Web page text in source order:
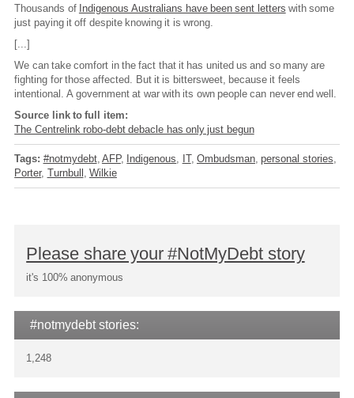
Thousands of Indigenous Australians have been sent letters with some
just paying it off despite knowing it is wrong.
[...]
We can take comfort in the fact that it has united us and so many are
fighting for those affected. But it is bittersweet, because it feels
intentional. A government at war with its own people can never end well.
Source link to full item:
The Centrelink robo-debt debacle has only just begun
Tags: #notmydebt AFP Indigenous IT Ombudsman personal stories
Porter Turnbull Wilkie
Please share your #NotMyDebt story
it's 100% anonymous
#notmydebt stories:
1,248